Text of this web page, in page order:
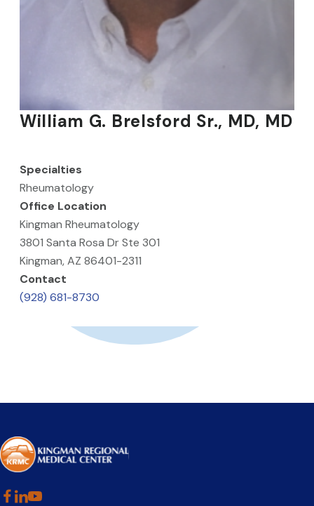
William G. Brelsford Sr., MD, MD
Specialties
Rheumatology
Office Location
Kingman Rheumatology
3801 Santa Rosa Dr Ste 301
Kingman, AZ 86401-2311
Contact
(928) 681-8730